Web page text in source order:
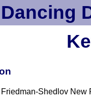
Shedlov New